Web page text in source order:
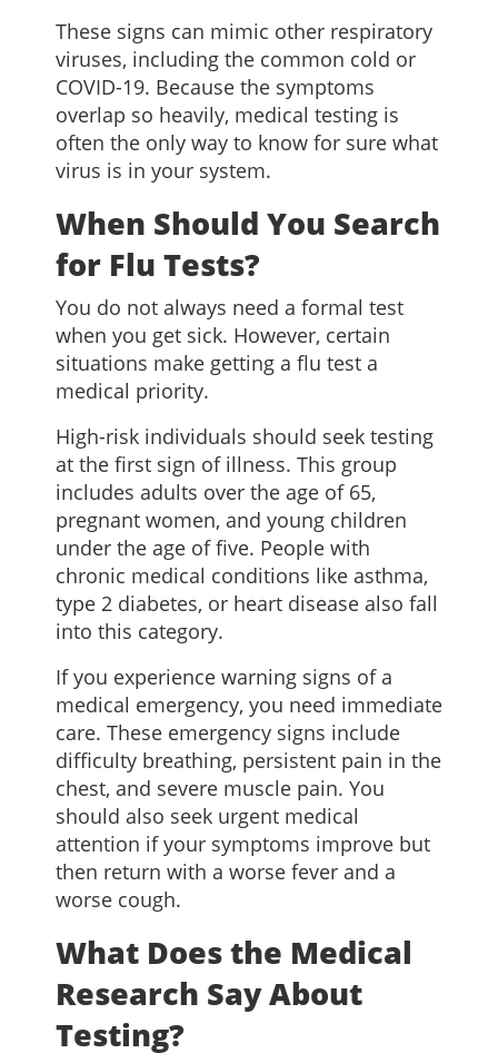
These signs can mimic other respiratory
viruses, including the common cold or
COVID-19. Because the symptoms
overlap so heavily, medical testing is
often the only way to know for sure what
virus is in your system.
When Should You Search
for Flu Tests?
You do not always need a formal test
when you get sick. However, certain
situations make getting a flu test a
medical priority.
High-risk individuals should seek testing
at the first sign of illness. This group
includes adults over the age of 65,
pregnant women, and young children
under the age of five. People with
chronic medical conditions like asthma,
type 2 diabetes, or heart disease also fall
into this category.
If you experience warning signs of a
medical emergency, you need immediate
care. These emergency signs include
difficulty breathing, persistent pain in the
chest, and severe muscle pain. You
should also seek urgent medical
attention if your symptoms improve but
then return with a worse fever and a
worse cough.
What Does the Medical
Research Say About
Testing?